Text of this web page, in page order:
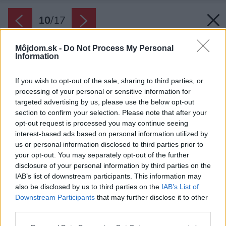
Môjdom.sk - Do Not Process My Personal
Information
If you wish to opt-out of the sale, sharing to third parties, or
processing of your personal or sensitive information for
targeted advertising by us, please use the below opt-out
section to confirm your selection. Please note that after your
opt-out request is processed you may continue seeing
interest-based ads based on personal information utilized by
us or personal information disclosed to third parties prior to
your opt-out. You may separately opt-out of the further
disclosure of your personal information by third parties on the
IAB’s list of downstream participants. This information may
also be disclosed by us to third parties on the IAB’s List of
Downstream Participants that may further disclose it to other
10/17
Späť na článok: